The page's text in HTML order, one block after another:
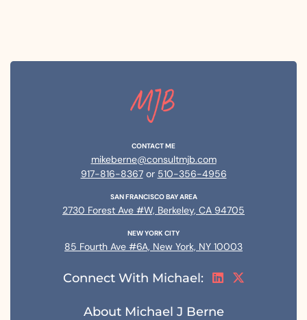
CONTACT ME
mikeberne@consultmjb.com
917-816-8367or 510-356-4956
SAN FRANCISCO BAY AREA
2730 Forest Ave #W, Berkeley, CA 94705
NEW YORK CITY
85 Fourth Ave #6A, New York, NY 10003
Connect With Michael:
About Michael J Berne